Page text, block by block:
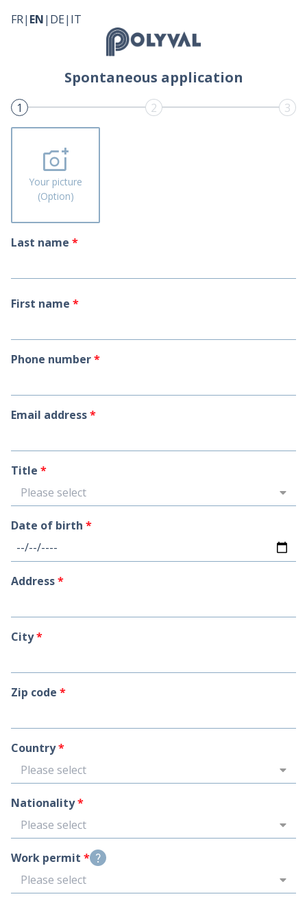
FR| EN| DE| IT
Spontaneous application
1 2 3
add_a_photo
Your picture
(Option)
Last name *
First name *
Phone number*
Email address*
Title *
Please select
Date of birth *
Address*
City*
Zip code *
Country*
Please select
Nationality*
Please select
Work permit * question_mark
Please select